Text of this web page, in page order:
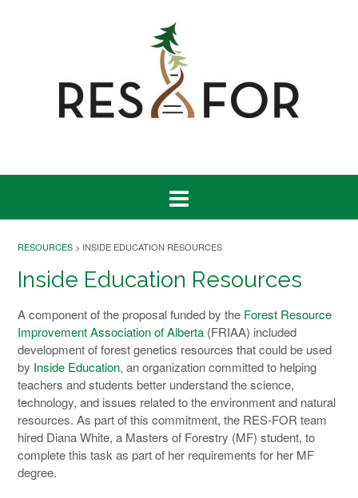
RESOURCES > INSIDE EDUCATION RESOURCES
Inside Education Resources
A component of the proposal funded by the Forest Resource
Improvement Association of Alberta (FRIAA) included
development of forest genetics resources that could be used
by Inside Education, an organization committed to helping
teachers and students better understand the science,
technology, and issues related to the environment and natural
resources. As part of this commitment, the RES-FOR team
hired Diana White, a Masters of Forestry (MF) student, to
complete this task as part of her requirements for her MF
degree.